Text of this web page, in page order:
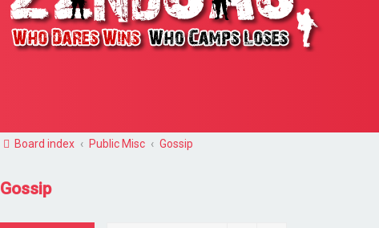
Board index Public Misc Gossip
Gossip